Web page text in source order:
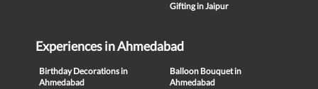
Gifting in Jaipur
Experiences in Ahmedabad
Birthday Decorations in
Ahmedabad
Balloon Bouquet in
Ahmedabad